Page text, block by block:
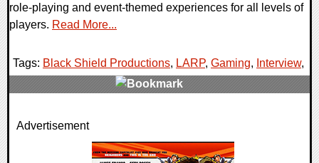
role-playing and event-themed experiences for all levels of
players. Read More...
Tags: Black Shield Productions, LARP, Gaming, Interview,
0 Comments
Advertisement